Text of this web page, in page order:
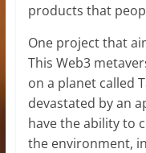
products that
One project that
This Web3
on a planet called
devastated by an
have the ability to
the environment,